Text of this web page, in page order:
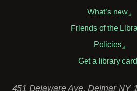
What’s new
Friends of the
Policies
Get a library card
451 Delaware Ave, Delmar NY